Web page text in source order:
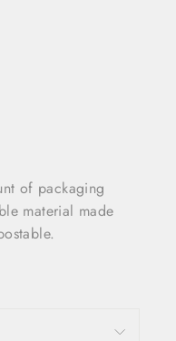
of packaging
material made